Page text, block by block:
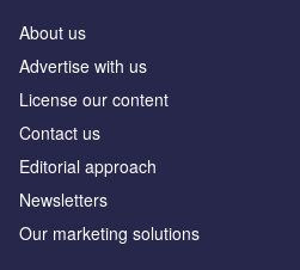
About us
Advertise with us
License our content
Contact us
Editorial approach
Newsletters
Our marketing solutions